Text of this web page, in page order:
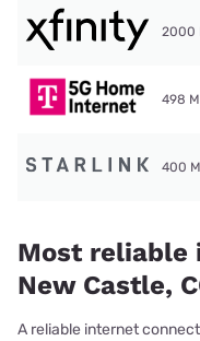
2000
498
400
Most reliable
New Castle,
A reliable internet